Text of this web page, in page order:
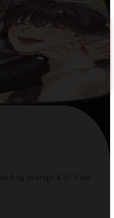
Log Average 4.3 5 out